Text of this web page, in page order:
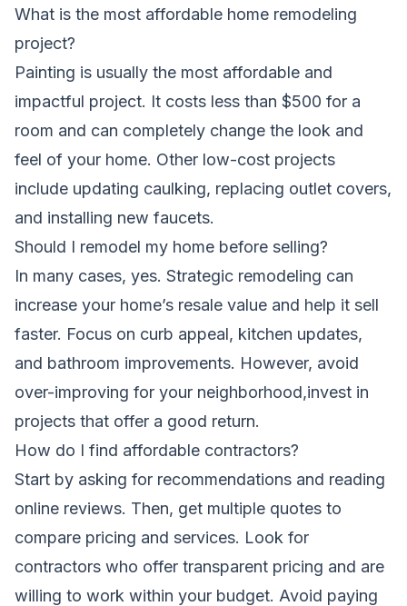
What is the most affordable home remodeling
project?
Painting is usually the most affordable and
impactful project. It costs less than $500 for a
room and can completely change the look and
feel of your home. Other low-cost projects
include updating caulking, replacing outlet covers,
and installing new faucets.
Should I remodel my home before selling?
In many cases, yes. Strategic remodeling can
increase your home’s resale value and help it sell
faster. Focus on curb appeal, kitchen updates,
and bathroom improvements. However, avoid
over-improving for your neighborhood,invest in
projects that offer a good return.
How do I find affordable contractors?
Start by asking for recommendations and reading
online reviews. Then, get multiple quotes to
compare pricing and services. Look for
contractors who offer transparent pricing and are
willing to work within your budget. Avoid paying